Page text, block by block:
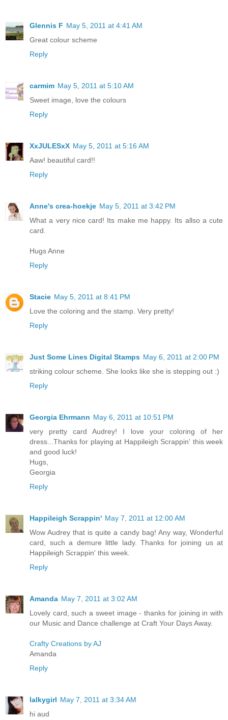
Glennis F May 5, 2011 at 4:41 AM
Great colour scheme
Reply
carmim May 5, 2011 at 5:10 AM
Sweet image, love the colours
Reply
XxJULESxX May 5, 2011 at 5:16 AM
Aaw! beautiful card!!
Reply
Anne's crea-hoekje May 5, 2011 at 3:42 PM
What a very nice card! Its make me happy. Its allso a cute
card.
Hugs Anne
Reply
Stacie May 5, 2011 at 8:41 PM
Love the coloring and the stamp. Very pretty!
Reply
Just Some Lines Digital Stamps May 6, 2011 at 2:00 PM
striking colour scheme. She looks like she is stepping out :)
Reply
Georgia Ehrmann May 6, 2011 at 10:51 PM
very pretty card Audrey! I love your coloring of her
dress...Thanks for playing at Happileigh Scrappin' this week
and good luck!
Hugs,
Georgia
Reply
Happileigh Scrappin' May 7, 2011 at 12:00 AM
Wow Audrey that is quite a candy bag! Any way, Wonderful
card, such a demure little lady. Thanks for joining us at
Happileigh Scrappin' this week.
Reply
Amanda May 7, 2011 at 3:02 AM
Lovely card, such a sweet image - thanks for joining in with
our Music and Dance challenge at Craft Your Days Away.
Crafty Creations by AJ
Amanda
Reply
lalkygirl May 7, 2011 at 3:34 AM
hi aud